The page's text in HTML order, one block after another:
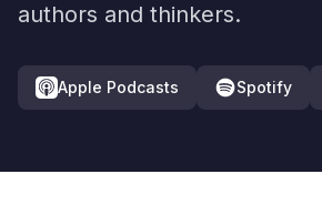
authors and thinkers.
Apple Podcasts Spotify